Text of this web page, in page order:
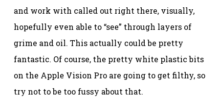
and work with called out right there, visually,
hopefully even able to “see” through layers of
grime and oil. This actually could be pretty
fantastic. Of course, the pretty white plastic bits
on the Apple Vision Pro are going to get filthy, so
try not to be too fussy about that.